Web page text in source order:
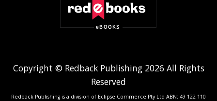
Copyright © Redback Publishing 2026 All Rights
Reserved
Redback Publishing is a division of Eclipse Commerce Pty Ltd ABN: 49 122 110